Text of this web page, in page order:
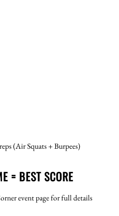
(Air Squats + Burpees)
= BEST SCORE
event page for full details